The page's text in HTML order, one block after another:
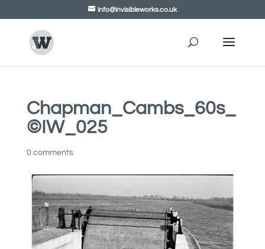
info@invisibleworks.co.uk
Chapman_Cambs_60s_
©IW_025
0 comments